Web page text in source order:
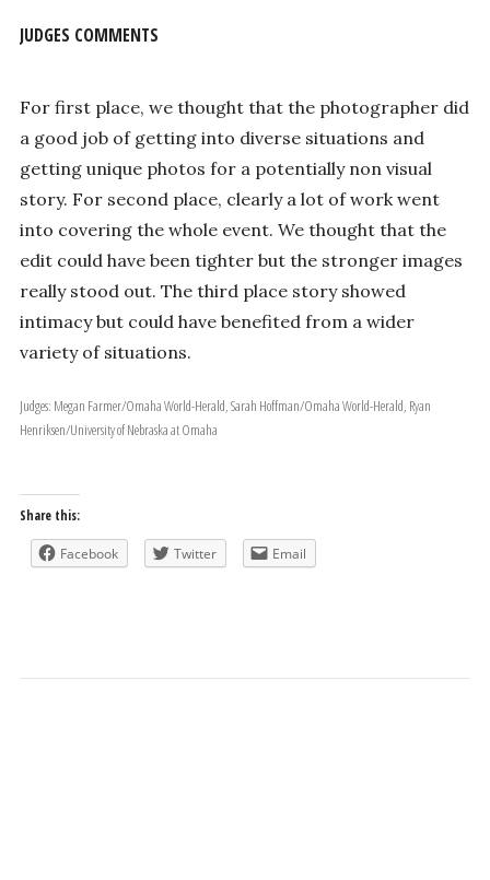
JUDGES COMMENTS
For first place, we thought that the photographer did
a good job of getting into diverse situations and
getting unique photos for a potentially non visual
story. For second place, clearly a lot of work went
into covering the whole event. We thought that the
edit could have been tighter but the stronger images
really stood out. The third place story showed
intimacy but could have benefited from a wider
variety of situations.
Judges: Megan Farmer/Omaha World-Herald, Sarah Hoffman/Omaha World-Herald, Ryan
Henriksen/University of Nebraska at Omaha
Share this:
Facebook Twitter Email